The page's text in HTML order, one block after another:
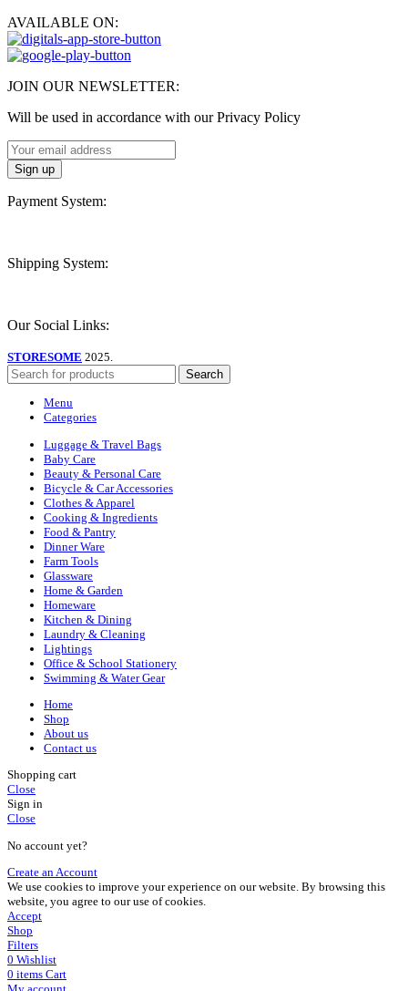
AVAILABLE ON:
JOIN OUR NEWSLETTER:
Will be used in accordance with our Privacy Policy
Payment System:
Shipping System:
Our Social Links:
STORESOME 2025.
Search
Menu
Categories
Luggage & Travel Bags
Baby Care
Beauty & Personal Care
Bicycle & Car Accessories
Clothes & Apparel
Cooking & Ingredients
Food & Pantry
Dinner Ware
Farm Tools
Glassware
Home & Garden
Homeware
Kitchen & Dining
Laundry & Cleaning
Lightings
Office & School Stationery
Swimming & Water Gear
Home
Shop
About us
Contact us
Shopping cart
Close
Sign in
Close
No account yet?
Create an Account
We use cookies to improve your experience on our website. By browsing this
website, you agree to our use of cookies.
Accept
Shop
Filters
0 Wishlist
0 items Cart